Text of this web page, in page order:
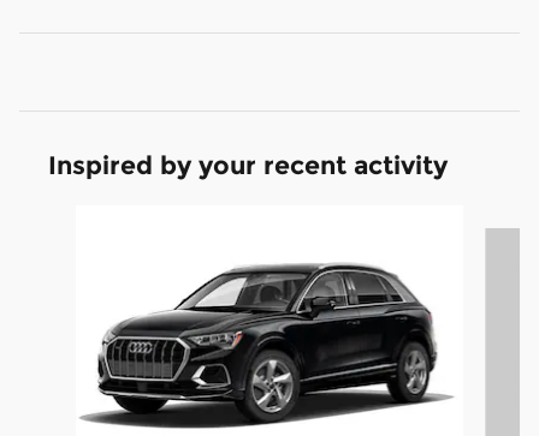
Inspired by your recent activity